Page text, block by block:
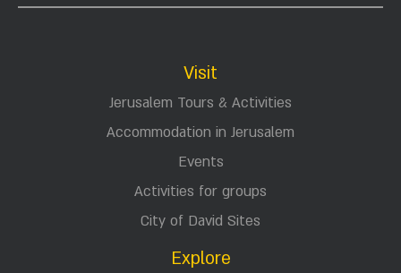
Visit
Jerusalem Tours & Activities
Accommodation in Jerusalem
Events
Activities for groups
City of David Sites
Explore